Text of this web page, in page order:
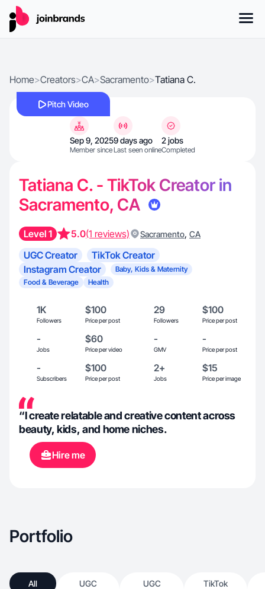
Home>Creators>CA>Sacramento>Tatiana C.
Pitch Video
Sep 9, 2025
Member since
9 days ago
Last seen online
2 jobs
Completed
Tatiana C. - TikTok Creator in
Sacramento, CA
Level 1 5.0(1 reviews) Sacramento, CA
UGC Creator
TikTok Creator
Instagram Creator
Baby, Kids & Maternity
Food & Beverage
Health
1K
Followers
$100
Price per post
29
Followers
$100
Price per post
-
Jobs
$60
Price per video
-
GMV
-
Price per post
-
Subscribers
$100
Price per post
2+
Jobs
$15
Price per image
“I create relatable and creative content across
beauty, kids, and home niches.
Hire me
Portfolio
All
UGC
UGC
TikTok